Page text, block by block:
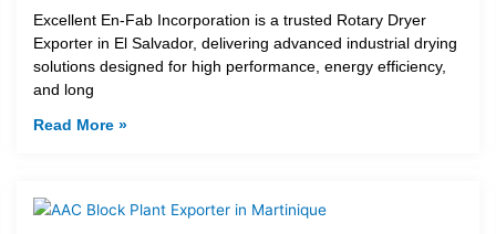
Excellent En-Fab Incorporation is a trusted Rotary Dryer
Exporter in El Salvador, delivering advanced industrial drying
solutions designed for high performance, energy efficiency,
and long
Read More »